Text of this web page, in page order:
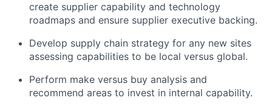
create supplier capability and technology
roadmaps and ensure supplier executive backing.
Develop supply chain strategy for any new sites
assessing capabilities to be local versus global.
Perform make versus buy analysis and
recommend areas to invest in internal capability.